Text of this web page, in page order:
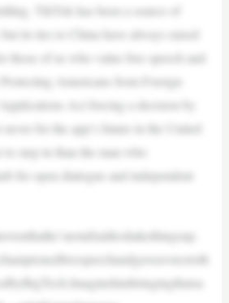
TikTok has been a source of
its ties to China have always raised
those of us who value free speech and
Americans from Foreign
Act forcing a decision by
never for the app’s future in the United
to step in than the man who
for open dialogue and independent